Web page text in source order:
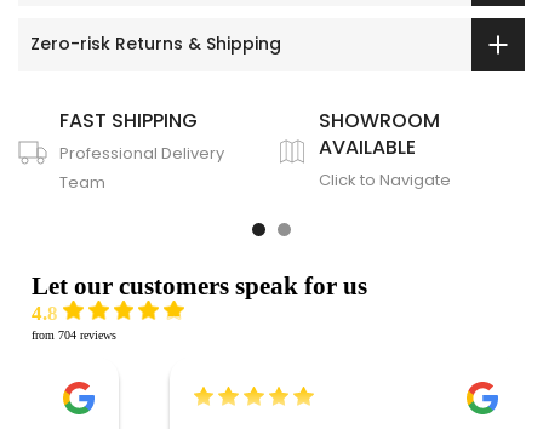
Zero-risk Returns & Shipping
FAST SHIPPING
Professional Delivery
Team
SHOWROOM
AVAILABLE
Click to Navigate
Let our customers speak for us
4.8
from 704 reviews